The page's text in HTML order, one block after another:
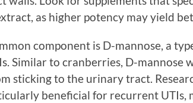
as higher potency may yield
component is D-mannose, a
Similar to cranberries, D-mannose
sticking to the urinary tract.
beneficial for recurrent UTIs,